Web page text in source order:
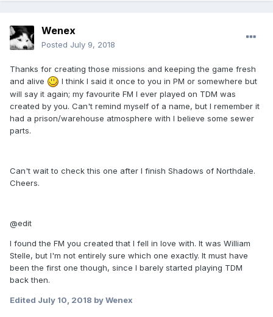
Wenex
Posted July 9, 2018
Thanks for creating those missions and keeping the game fresh
and alive
I think I said it once to you in PM or somewhere but
will say it again; my favourite FM I ever played on TDM was
created by you. Can't remind myself of a name, but I remember it
had a prison/warehouse atmosphere with I believe some sewer
parts.
Can't wait to check this one after I finish Shadows of Northdale.
Cheers.
@edit
I found the FM you created that I fell in love with. It was William
Stelle, but I'm not entirely sure which one exactly. It must have
been the first one though, since I barely started playing TDM
back then.
Edited July 10, 2018 by Wenex